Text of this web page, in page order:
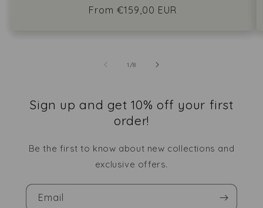
Regular
From €159,00 EUR
1/of
8
Sign up and get 10% off your first
order!
Be the first to know about new collections and
exclusive offers.
Email